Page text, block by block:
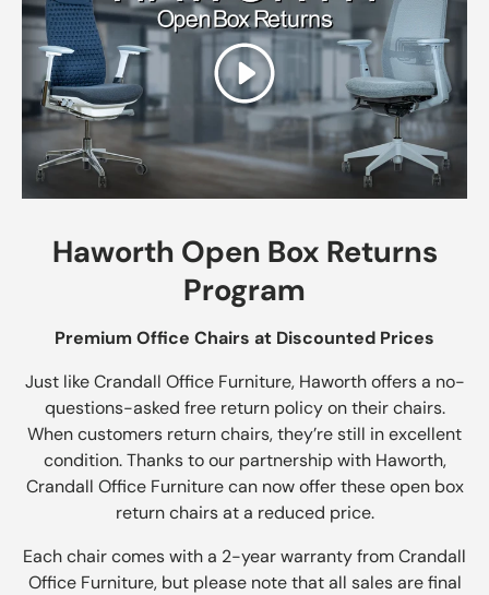
Play
Haworth Open Box Returns
Program
Premium Office Chairs at Discounted Prices
Just like Crandall Office Furniture, Haworth offers a no-
questions-asked free return policy on their chairs.
When customers return chairs, they’re still in excellent
condition. Thanks to our partnership with Haworth,
Crandall Office Furniture can now offer these open box
return chairs at a reduced price.
Each chair comes with a 2-year warranty from Crandall
Office Furniture, but please note that all sales are final